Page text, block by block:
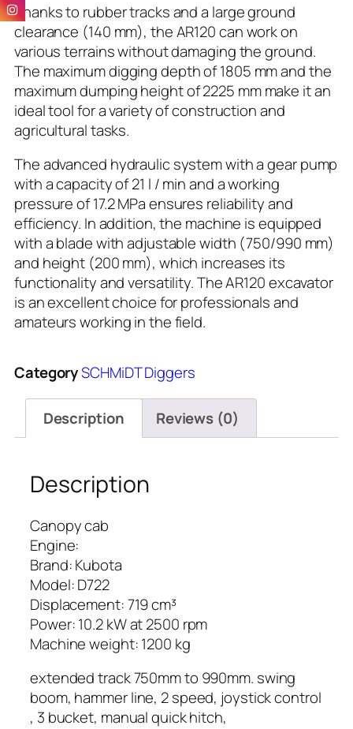
Thanks to rubber tracks and a large ground
clearance (140 mm), the AR120 can work on
various terrains without damaging the ground.
The maximum digging depth of 1805 mm and the
maximum dumping height of 2225 mm make it an
ideal tool for a variety of construction and
agricultural tasks.
The advanced hydraulic system with a gear pump
with a capacity of 21 l / min and a working
pressure of 17.2 MPa ensures reliability and
efficiency. In addition, the machine is equipped
with a blade with adjustable width (750/990 mm)
and height (200 mm), which increases its
functionality and versatility. The AR120 excavator
is an excellent choice for professionals and
amateurs working in the field.
CategorySCHMiDT Diggers
Description Reviews (0)
Description
Canopy cab
Engine:
Brand: Kubota
Model: D722
Displacement: 719 cm³
Power: 10.2 kW at 2500 rpm
Machine weight: 1200 kg
extended track 750mm to 990mm. swing
boom, hammer line, 2 speed, joystick control
, 3 bucket, manual quick hitch,